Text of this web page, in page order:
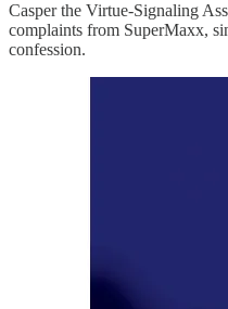
Casper the Virtue-Signaling
complaints from SuperMaxx,
confession.